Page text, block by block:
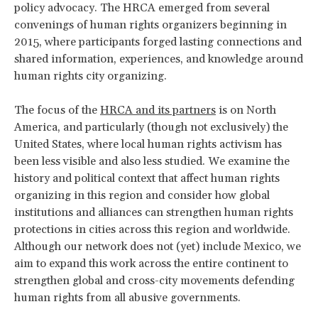
policy advocacy. The HRCA emerged from several
convenings of human rights organizers beginning in
2015, where participants forged lasting connections and
shared information, experiences, and knowledge around
human rights city organizing.
The focus of the HRCA and its partners is on North
America, and particularly (though not exclusively) the
United States, where local human rights activism has
been less visible and also less studied. We examine the
history and political context that affect human rights
organizing in this region and consider how global
institutions and alliances can strengthen human rights
protections in cities across this region and worldwide.
Although our network does not (yet) include Mexico, we
aim to expand this work across the entire continent to
strengthen global and cross-city movements defending
human rights from all abusive governments.